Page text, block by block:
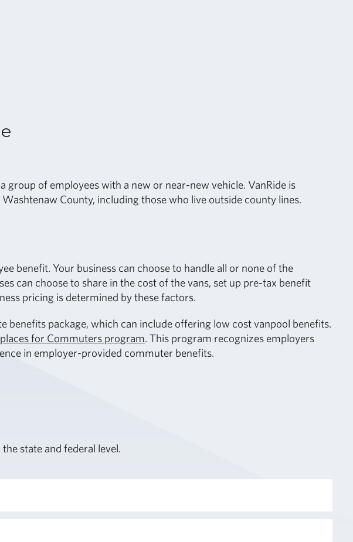
of employees with a new or near-new vehicle. VanRide is
County, including those who live outside county lines.
benefit. Your business can choose to handle all or none of the
can choose to share in the cost of the vans, set up pre-tax benefit
pricing is determined by these factors.
benefits package, which can include offering low cost vanpool benefits.
for Commuters program. This program recognizes employers
in employer-provided commuter benefits.
state and federal level.